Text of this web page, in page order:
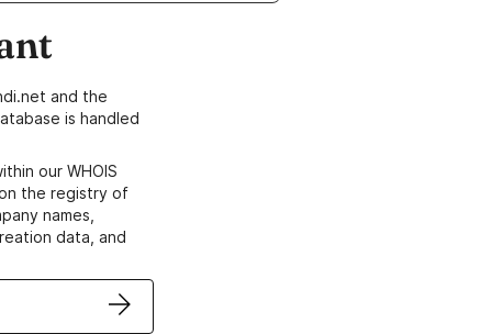
and the
is handled
our WHOIS
the registry of
names,
data, and